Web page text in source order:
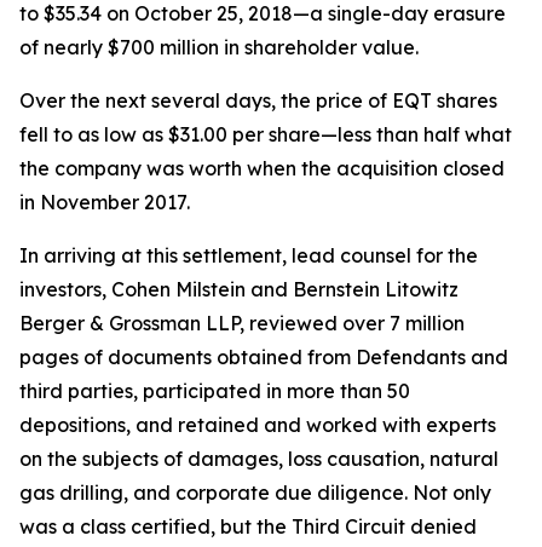
to $35.34 on October 25, 2018—a single-day erasure
of nearly $700 million in shareholder value.
Over the next several days, the price of EQT shares
fell to as low as $31.00 per share—less than half what
the company was worth when the acquisition closed
in November 2017.
In arriving at this settlement, lead counsel for the
investors, Cohen Milstein and Bernstein Litowitz
Berger & Grossman LLP, reviewed over 7 million
pages of documents obtained from Defendants and
third parties, participated in more than 50
depositions, and retained and worked with experts
on the subjects of damages, loss causation, natural
gas drilling, and corporate due diligence. Not only
was a class certified, but the Third Circuit denied